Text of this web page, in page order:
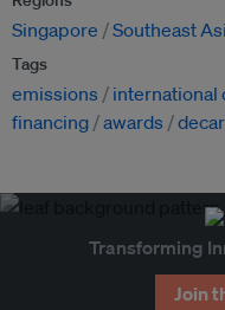
Singapore Southeast
Tags
emissions international
financing awards
Transforming
Join